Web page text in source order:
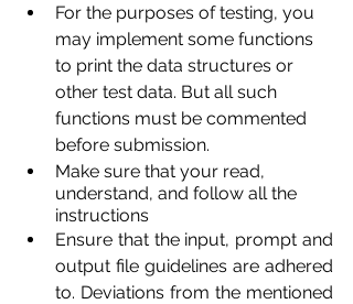
For the purposes of testing, you
may implement some functions
to print the data structures or
other test data. But all such
functions must be commented
before submission.
Make sure that your read,
understand, and follow all the
instructions
Ensure that the input, prompt and
output file guidelines are adhered
to. Deviations from the mentioned